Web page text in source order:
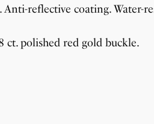
reflective coating. Water-
ct. polished red gold buckle.